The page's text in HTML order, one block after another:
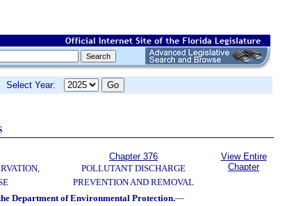
Select Year:
Chapter 376
POLLUTANT DISCHARGE
PREVENTION AND REMOVAL
View Entire
Chapter
Department of Environmental Protection.—